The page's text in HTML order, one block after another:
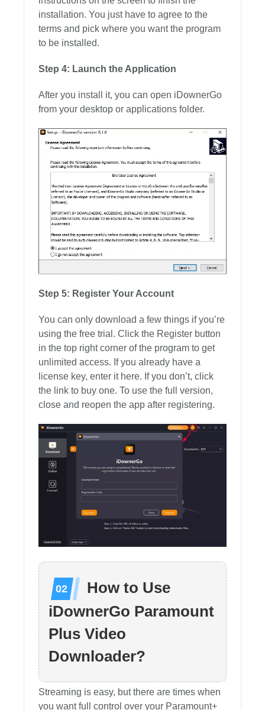
installation. You just have to agree to the
terms and pick where you want the program
to be installed.
Step 4: Launch the Application
After you install it, you can open iDownerGo
from your desktop or applications folder.
Step 5: Register Your Account
You can only download a few things if you’re
using the free trial. Click the Register button
in the top right corner of the program to get
unlimited access. If you already have a
license key, enter it here. If you don’t, click
the link to buy one. To use the full version,
close and reopen the app after registering.
How to Use
iDownerGo Paramount
Plus Video
Downloader?
Streaming is easy, but there are times when
you want full control over your Paramount+